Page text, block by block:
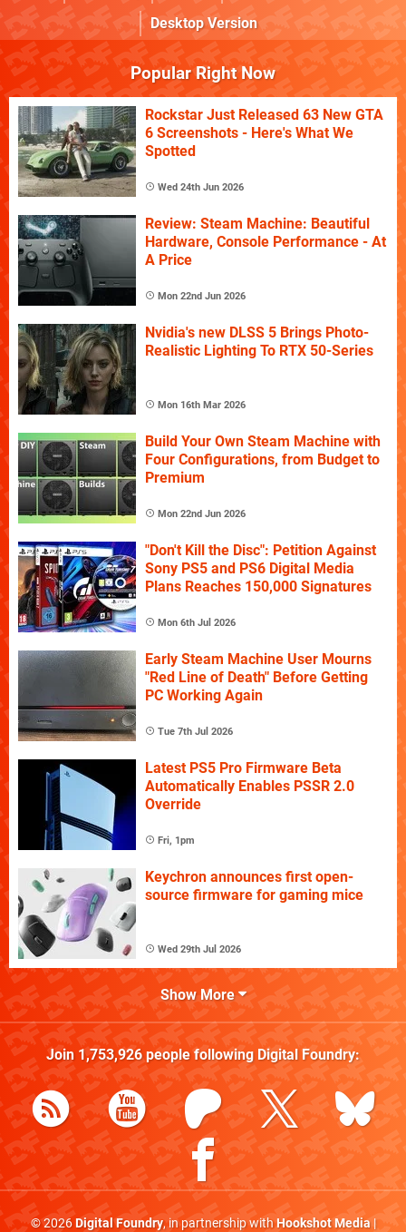
Desktop Version
Popular Right Now
Rockstar Just Released 63 New GTA
6 Screenshots - Here's What We
Spotted
Wed 24th Jun 2026
Review: Steam Machine: Beautiful
Hardware, Console Performance - At
A Price
Mon 22nd Jun 2026
Nvidia's new DLSS 5 Brings Photo-
Realistic Lighting To RTX 50-Series
Mon 16th Mar 2026
Build Your Own Steam Machine with
Four Configurations, from Budget to
Premium
Mon 22nd Jun 2026
"Don't Kill the Disc": Petition Against
Sony PS5 and PS6 Digital Media
Plans Reaches 150,000 Signatures
Mon 6th Jul 2026
Early Steam Machine User Mourns
"Red Line of Death" Before Getting
PC Working Again
Tue 7th Jul 2026
Latest PS5 Pro Firmware Beta
Automatically Enables PSSR 2.0
Override
Fri, 1pm
Keychron announces first open-
source firmware for gaming mice
Wed 29th Jul 2026
Show More
Join 1,753,926people following Digital Foundry:
© 2026Digital Foundry, in partnership withHookshot Media|